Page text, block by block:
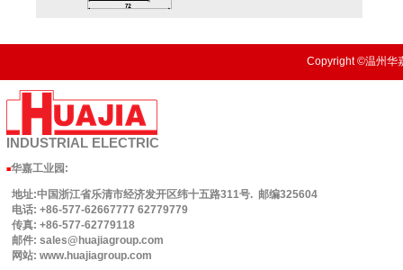
Copyright ©温州华
INDUSTRIAL ELECTRIC
■华嘉工业园 :
地址:中国浙江省乐清市经济发开区纬十五路311号. 邮编325604
电话: +86-577-62667777 62779779
传真: +86-577-62779118
邮件: sales@huajiagroup.com
网站: www.huajiagroup.com